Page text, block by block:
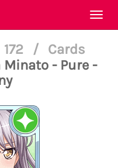
/
Cards
- Pure -